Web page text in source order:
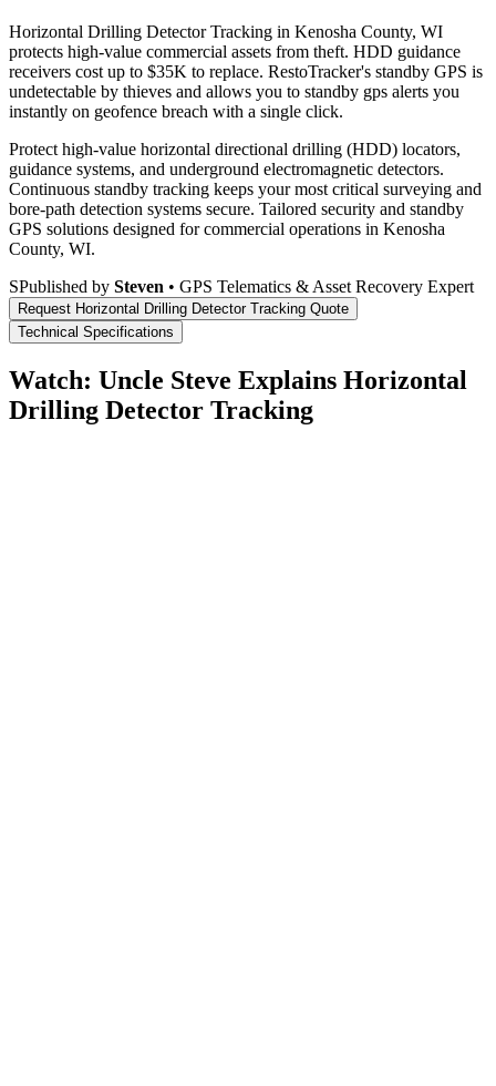
Horizontal Drilling Detector Tracking in Kenosha County, WI
protects high-value commercial assets from theft. HDD guidance
receivers cost up to $35K to replace. RestoTracker's standby GPS is
undetectable by thieves and allows you to standby gps alerts you
instantly on geofence breach with a single click.
Protect high-value horizontal directional drilling (HDD) locators,
guidance systems, and underground electromagnetic detectors.
Continuous standby tracking keeps your most critical surveying and
bore-path detection systems secure. Tailored security and standby
GPS solutions designed for commercial operations in Kenosha
County, WI.
SPublished by Steven • GPS Telematics & Asset Recovery Expert
Request Horizontal Drilling Detector Tracking Quote
Technical Specifications
Watch: Uncle Steve Explains Horizontal
Drilling Detector Tracking